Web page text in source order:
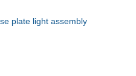
plate light assembly